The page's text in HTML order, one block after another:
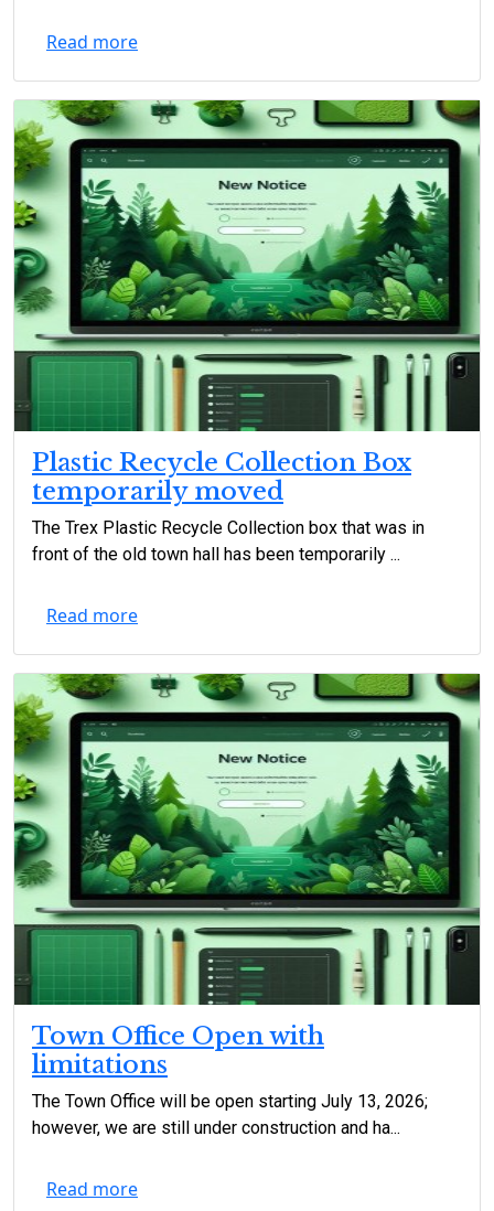
Read more
Plastic Recycle Collection Box
temporarily moved
The Trex Plastic Recycle Collection box that was in
front of the old town hall has been temporarily ...
Read more
Town Office Open with
limitations
The Town Office will be open starting July 13, 2026;
however, we are still under construction and ha...
Read more